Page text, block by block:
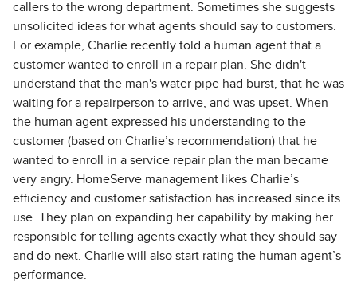
callers to the wrong department. Sometimes she suggests
unsolicited ideas for what agents should say to customers.
For example, Charlie recently told a human agent that a
customer wanted to enroll in a repair plan. She didn't
understand that the man's water pipe had burst, that he was
waiting for a repairperson to arrive, and was upset. When
the human agent expressed his understanding to the
customer (based on Charlie’s recommendation) that he
wanted to enroll in a service repair plan the man became
very angry. HomeServe management likes Charlie’s
efficiency and customer satisfaction has increased since its
use. They plan on expanding her capability by making her
responsible for telling agents exactly what they should say
and do next. Charlie will also start rating the human agent’s
performance.